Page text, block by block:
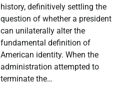
history, definitively settling the
question of whether a president
can unilaterally alter the
fundamental definition of
American identity. When the
administration attempted to
terminate the…